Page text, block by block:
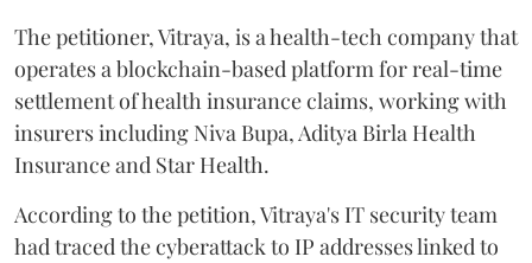
The petitioner, Vitraya, is a health-tech company that
operates a blockchain-based platform for real-time
settlement of health insurance claims, working with
insurers including Niva Bupa, Aditya Birla Health
Insurance and Star Health.
According to the petition, Vitraya's IT security team
had traced the cyberattack to IP addresses linked to